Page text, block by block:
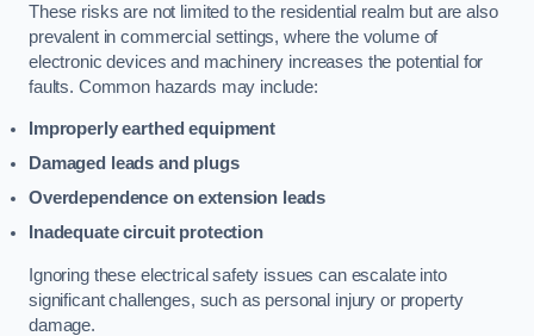
These risks are not limited to the residential realm but are also
prevalent in commercial settings, where the volume of
electronic devices and machinery increases the potential for
faults. Common hazards may include:
Improperly earthed equipment
Damaged leads and plugs
Overdependence on extension leads
Inadequate circuit protection
Ignoring these electrical safety issues can escalate into
significant challenges, such as personal injury or property
damage.